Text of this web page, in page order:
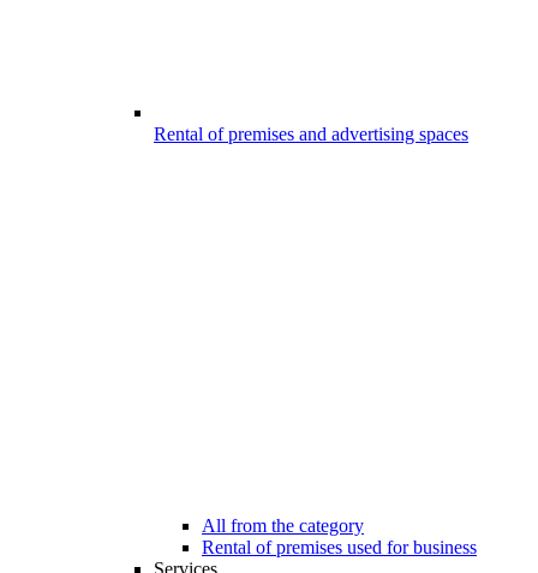
Rental of premises and advertising spaces
All from the category
Rental of premises used for business
Services